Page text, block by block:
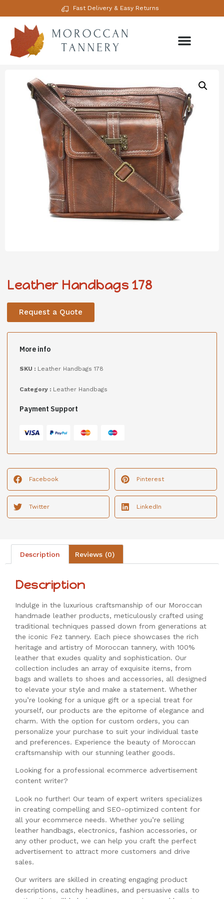
Fast Delivery & Easy Returns
Leather Handbags 178
Request a Quote
More info
SKU : Leather Handbags 178
Category : Leather Handbags
Payment Support
Facebook Pinterest
Twitter LinkedIn
Description Reviews (0)
Description
Indulge in the luxurious craftsmanship of our Moroccan
handmade leather products, meticulously crafted using
traditional techniques passed down from generations at
the iconic Fez tannery. Each piece showcases the rich
heritage and artistry of Moroccan tannery, with 100%
leather that exudes quality and sophistication. Our
collection includes an array of exquisite items, from
bags and wallets to shoes and accessories, all designed
to elevate your style and make a statement. Whether
you’re looking for a unique gift or a special treat for
yourself, our products are the epitome of elegance and
charm. With the option for custom orders, you can
personalize your purchase to suit your individual taste
and preferences. Experience the beauty of Moroccan
craftsmanship with our stunning leather goods.
Looking for a professional ecommerce advertisement
content writer?
Look no further! Our team of expert writers specializes
in creating compelling and SEO-optimized content for
all your ecommerce needs. Whether you’re selling
leather handbags, electronics, fashion accessories, or
any other product, we can help you craft the perfect
advertisement to attract more customers and drive
sales.
Our writers are skilled in creating engaging product
descriptions, catchy headlines, and persuasive calls to